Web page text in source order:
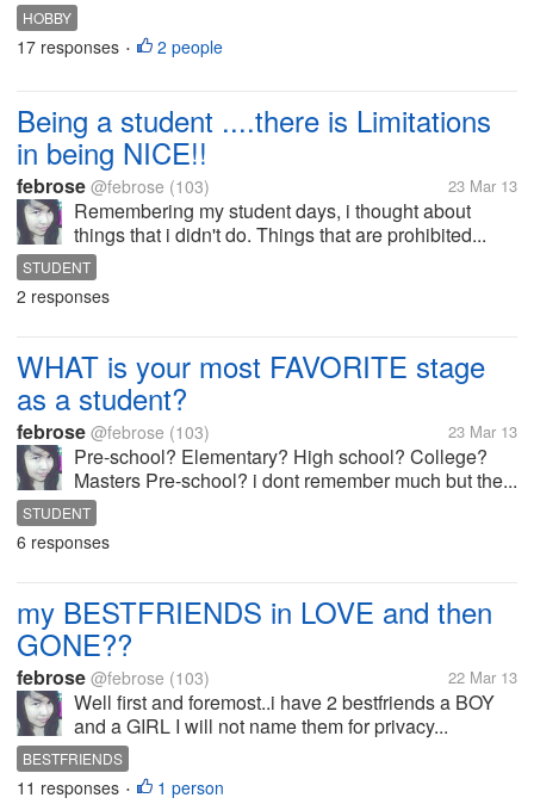
HOBBY
17 responses • 2 people
Being a student ....there is Limitations
in being NICE!!
febrose @febrose (103) 23 Mar 13
Remembering my student days, i thought about
things that i didn't do. Things that are prohibited...
STUDENT
2 responses
WHAT is your most FAVORITE stage
as a student?
febrose @febrose (103) 23 Mar 13
Pre-school? Elementary? High school? College?
Masters Pre-school? i dont remember much but the...
STUDENT
6 responses
my BESTFRIENDS in LOVE and then
GONE??
febrose @febrose (103) 22 Mar 13
Well first and foremost..i have 2 bestfriends a BOY
and a GIRL I will not name them for privacy...
BESTFRIENDS
11 responses • 1 person